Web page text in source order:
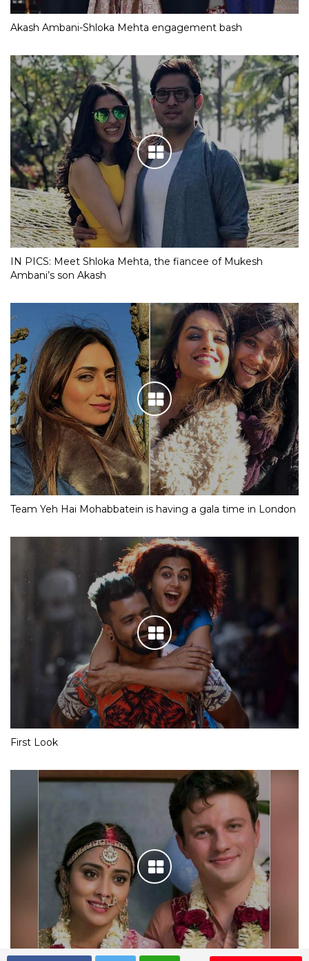
Akash Ambani-Shloka Mehta engagement bash
IN PICS: Meet Shloka Mehta, the fiancee of Mukesh
Ambani’s son Akash
Team Yeh Hai Mohabbatein is having a gala time in London
First Look